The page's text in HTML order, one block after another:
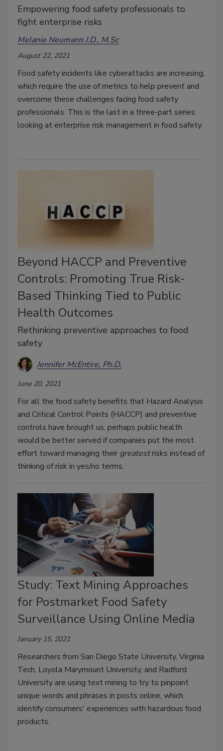
Empowering food safety professionals to
fight enterprise risks
Melanie Neumann J.D., M.Sc
August 22, 2021
Food safety incidents like cyberattacks are increasing,
which require the use of metrics to help prevent and
overcome these challenges facing food safety
professionals. This is the last in a three-part series
looking at enterprise risk management in food safety.
Beyond HACCP and Preventive
Controls: Promoting True Risk-
Based Thinking Tied to Public
Health Outcomes
Rethinking preventive approaches to food
safety
Jennifer McEntire, Ph.D.
June 20, 2021
For all the food safety benefits that Hazard Analysis
and Critical Control Points (HACCP) and preventive
controls have brought us, perhaps public health
would be better served if companies put the most
effort toward managing their greatestrisks instead of
thinking of risk in yes/no terms.
Study: Text Mining Approaches
for Postmarket Food Safety
Surveillance Using Online Media
January 15, 2021
Researchers from San Diego State University, Virginia
Tech, Loyola Marymount University, and Radford
University are using text mining to try to pinpoint
unique words and phrases in posts online, which
identify consumers' experiences with hazardous food
products.